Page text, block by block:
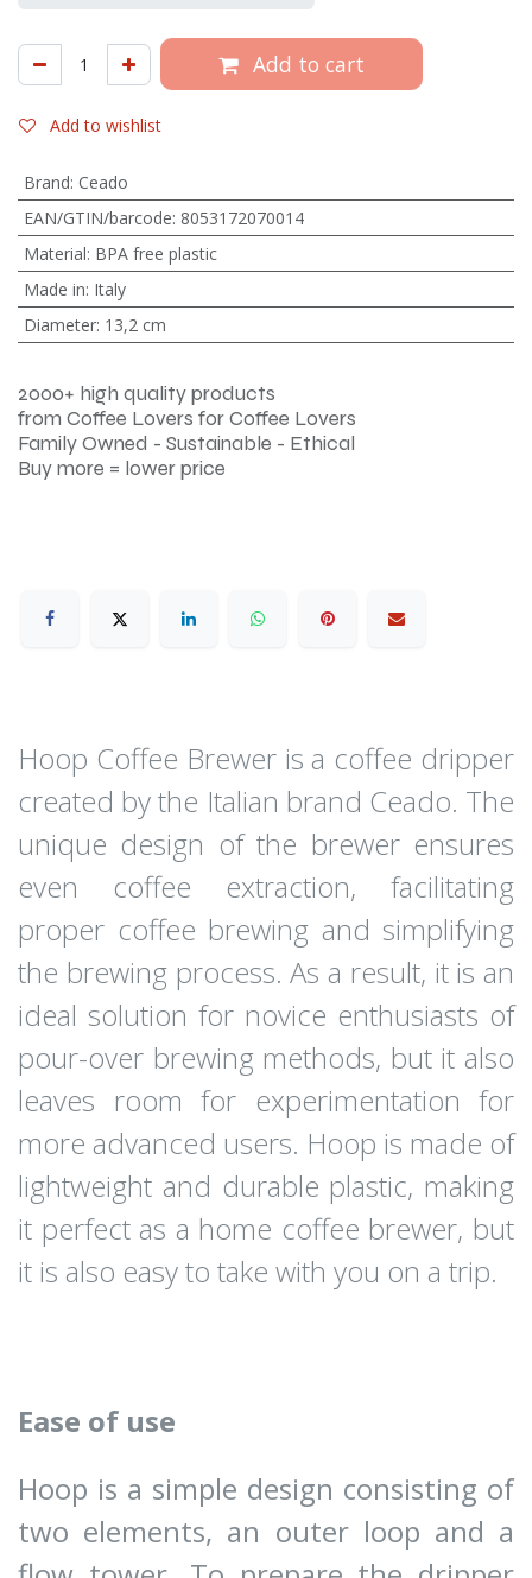
Add to cart
Add to wishlist
Brand: Ceado
EAN/GTIN/barcode: 8053172070014
Material: BPA free plastic
Made in: Italy
Diameter: 13,2 cm
2000+ high quality products
from Coffee Lovers for Coffee Lovers
Family Owned - Sustainable - Ethical
Buy more = lower price
Hoop Coffee Brewer is a coffee dripper
created by the Italian brand Ceado. The
unique design of the brewer ensures
even coffee extraction, facilitating
proper coffee brewing and simplifying
the brewing process. As a result, it is an
ideal solution for novice enthusiasts of
pour-over brewing methods, but it also
leaves room for experimentation for
more advanced users. Hoop is made of
lightweight and durable plastic, making
it perfect as a home coffee brewer, but
it is also easy to take with you on a trip.
Ease of use
Hoop is a simple design consisting of
two elements, an outer loop and a